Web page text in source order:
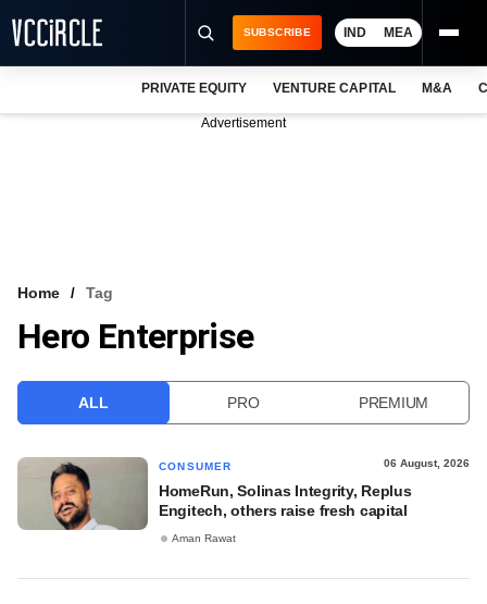
VCC INTELLIGENCE
SUBSCRIBE IND MEA
PRIVATE EQUITY VENTURE CAPITAL M&A
Advertisement
Home Tag
Hero Enterprise
ALL PRO PREMIUM
CONSUMER 06 August, 2026
HomeRun, Solinas Integrity, Replus
Engitech, others raise fresh capital
Aman Rawat